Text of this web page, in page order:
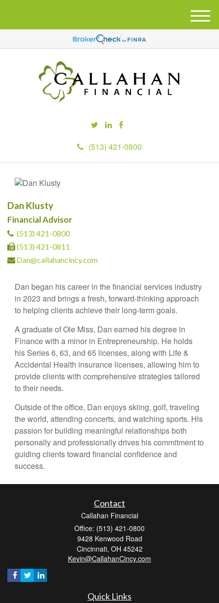
(513) 421-0800
M
e
u
Dan Klusty
Financial Advisor
(513) 421-0800
(513) 421-0811
Dan@callahancincy.com
Dan began his career in the financial services industry
in 2023 and brings a fresh, forward-thinking approach
to helping clients achieve their long-term goals.
A graduate of Ole Miss, Dan earned his degree in
Finance with a minor in Entrepreneurship. He holds
his Series 6, 63, and 65 licenses, along with Life &
Accidental Health insurance licenses, allowing him to
provide clients with comprehensive strategies tailored
to their needs.
Outside of the office, Dan enjoys skiing, golf, traveling
the world, attending concerts, and watching sports. His
passion for building meaningful relationships both
personally and professionally drives his commitment to
guiding clients toward financial confidence and
success.
Contact
Callahan Financial
Office: (513) 421-0800
9428 Kenwood Road
Cincinnati, OH 45242
Kevin@CallahanCincy.com
Quick Links